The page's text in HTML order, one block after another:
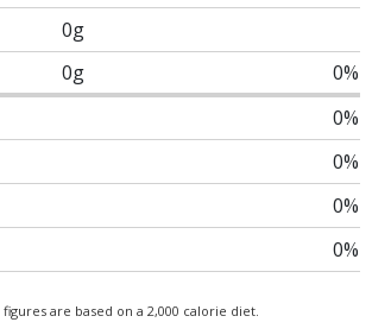
0g
0g 0%
0%
0%
0%
0%
are based on a 2,000 calorie diet.